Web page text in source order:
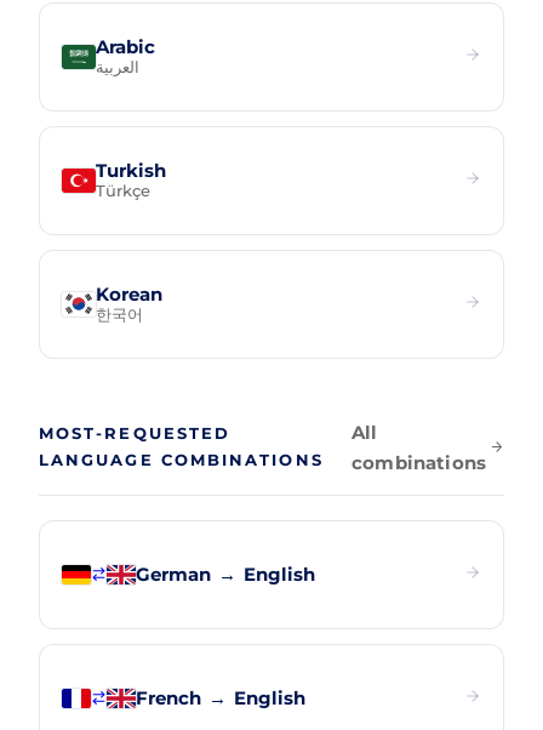
Arabic
العربية
Turkish
Türkçe
Korean
한국어
MOST-REQUESTED
LANGUAGE COMBINATIONS
All
combinations
German → English
French → English